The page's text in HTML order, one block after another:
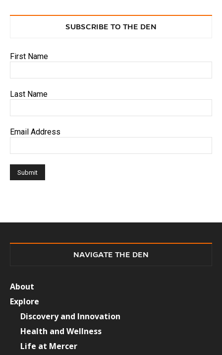
SUBSCRIBE TO THE DEN
First Name
Last Name
Email Address
NAVIGATE THE DEN
About
Explore
Discovery and Innovation
Health and Wellness
Life at Mercer